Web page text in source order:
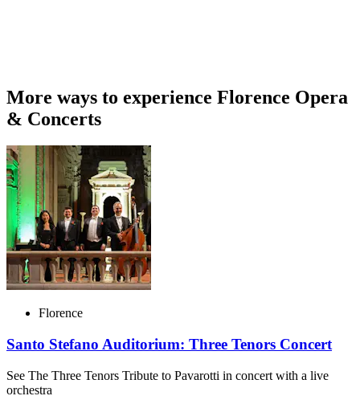
More ways to experience Florence Opera
& Concerts
Florence
Santo Stefano Auditorium: Three Tenors Concert
See The Three Tenors Tribute to Pavarotti in concert with a live
orchestra